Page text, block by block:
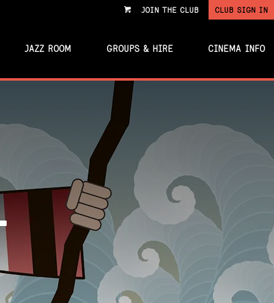
VIEW JOIN THE CLUB CLUB SIGN IN
JAZZ ROOM GROUPS & HIRE CINEMA INFO